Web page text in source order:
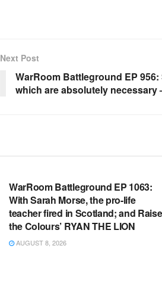
Next Post
WarRoom Battleground EP
which are absolutely
WarRoom Battleground EP 1063:
With Sarah Morse, the pro-life
teacher fired in Scotland; and Raise
the Colours’ RYAN THE LION
AUGUST 8, 2026